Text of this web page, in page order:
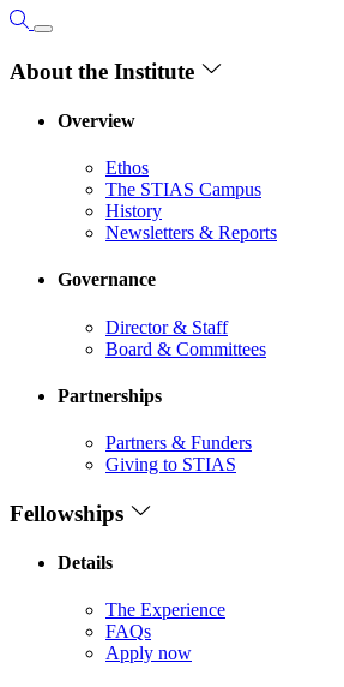
About the Institute
Overview
Ethos
The STIAS Campus
History
Newsletters & Reports
Governance
Director & Staff
Board & Committees
Partnerships
Partners & Funders
Giving to STIAS
Fellowships
Details
The Experience
FAQs
Apply now